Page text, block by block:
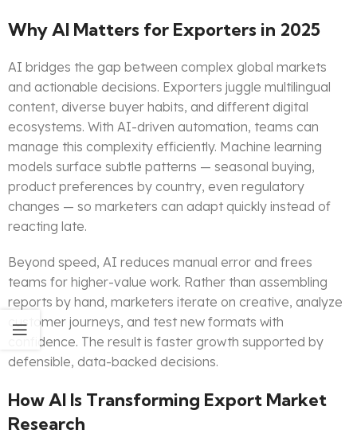
Why AI Matters for Exporters in 2025
AI bridges the gap between complex global markets
and actionable decisions. Exporters juggle multilingual
content, diverse buyer habits, and different digital
ecosystems. With AI-driven automation, teams can
manage this complexity efficiently. Machine learning
models surface subtle patterns — seasonal buying,
product preferences by country, even regulatory
changes — so marketers can adapt quickly instead of
reacting late.
Beyond speed, AI reduces manual error and frees
teams for higher-value work. Rather than assembling
reports by hand, marketers iterate on creative, analyze
customer journeys, and test new formats with
confidence. The result is faster growth supported by
defensible, data-backed decisions.
How AI Is Transforming Export Market
Research